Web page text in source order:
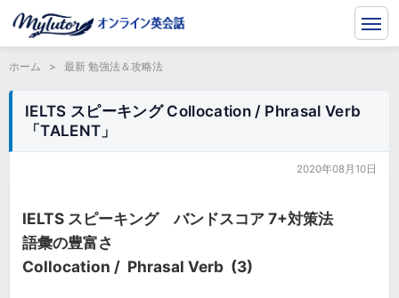
ホーム > 最新 勉強法＆攻略法
IELTS スピーキング Collocation / Phrasal Verb
「TALENT」
2020年08月10日
IELTS スピーキング バンドスコア 7+対策法
語彙の豊富さ
Collocation / Phrasal Verb (3)